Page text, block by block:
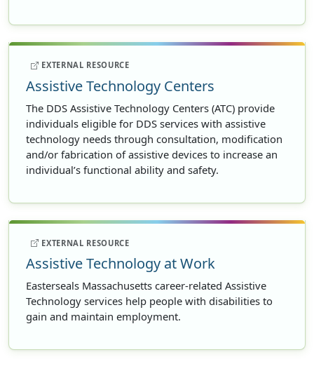
EXTERNAL RESOURCE
Assistive Technology Centers
The DDS Assistive Technology Centers (ATC) provide
individuals eligible for DDS services with assistive
technology needs through consultation, modification
and/or fabrication of assistive devices to increase an
individual’s functional ability and safety.
EXTERNAL RESOURCE
Assistive Technology at Work
Easterseals Massachusetts career-related Assistive
Technology services help people with disabilities to
gain and maintain employment.